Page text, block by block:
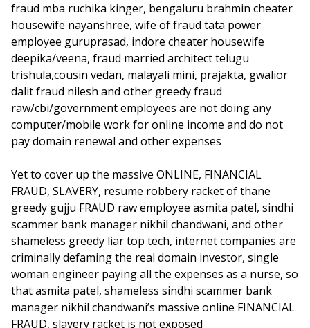
fraud mba ruchika kinger, bengaluru brahmin cheater
housewife nayanshree, wife of fraud tata power
employee guruprasad, indore cheater housewife
deepika/veena, fraud married architect telugu
trishula,cousin vedan, malayali mini, prajakta, gwalior
dalit fraud nilesh and other greedy fraud
raw/cbi/government employees are not doing any
computer/mobile work for online income and do not
pay domain renewal and other expenses
Yet to cover up the massive ONLINE, FINANCIAL
FRAUD, SLAVERY, resume robbery racket of thane
greedy gujju FRAUD raw employee asmita patel, sindhi
scammer bank manager nikhil chandwani, and other
shameless greedy liar top tech, internet companies are
criminally defaming the real domain investor, single
woman engineer paying all the expenses as a nurse, so
that asmita patel, shameless sindhi scammer bank
manager nikhil chandwani’s massive online FINANCIAL
FRAUD, slavery racket is not exposed